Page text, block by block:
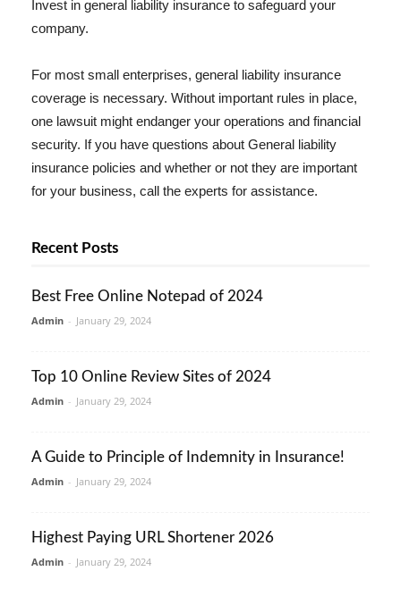
Invest in general liability insurance to safeguard your
company.
For most small enterprises, general liability insurance
coverage is necessary. Without important rules in place,
one lawsuit might endanger your operations and financial
security. If you have questions about General liability
insurance policies and whether or not they are important
for your business, call the experts for assistance.
Recent Posts
Best Free Online Notepad of 2024
Admin - January 29, 2024
Top 10 Online Review Sites of 2024
Admin - January 29, 2024
A Guide to Principle of Indemnity in Insurance!
Admin - January 29, 2024
Highest Paying URL Shortener 2026
Admin - January 29, 2024